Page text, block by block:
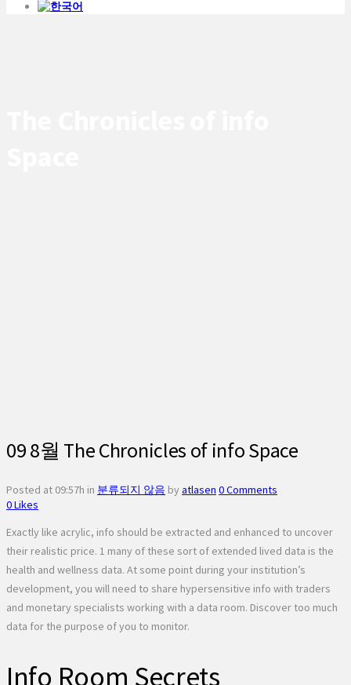
09 8월 The Chronicles of info Space
Posted at 09:57h in 분류되지 않음 by atlasen 0 Comments
0Likes
Exactly like acrylic, info should be extracted and enhanced to uncover
their realistic price. 1 many of these sort of extended lived data is the
health and wellness data. At some point during your institution’s
development, you will need to share hypersensitive info with traders
and monetary specialists working with a data room. Discover too much
data for the purpose of you to monitor.
Info Room Secrets